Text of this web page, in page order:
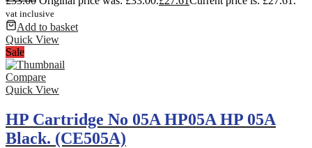
vat inclusive
Add to basket
Quick View
Sale
Compare
Quick View
HP Cartridge No 05A HP05A HP 05A
Black. (CE505A)